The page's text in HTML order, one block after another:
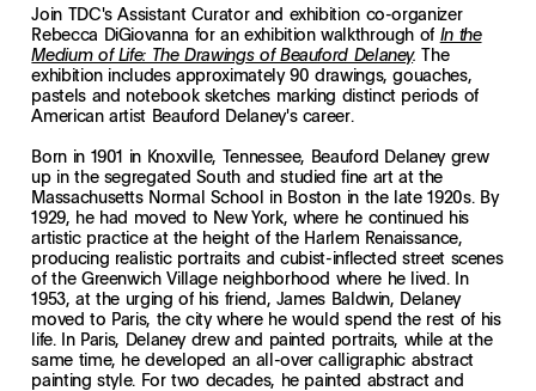
Join TDC's Assistant Curator and exhibition co-organizer
Rebecca DiGiovanna for an exhibition walkthrough of In the
Medium of Life: The Drawings of Beauford Delaney.The
exhibition includes approximately 90 drawings, gouaches,
pastels and notebook sketches marking distinct periods of
American artist Beauford Delaney's career.
Born in 1901 in Knoxville, Tennessee, Beauford Delaney grew
up in the segregated South and studied fine art at the
Massachusetts Normal School in Boston in the late 1920s. By
1929, he had moved to New York, where he continued his
artistic practice at the height of the Harlem Renaissance,
producing realistic portraits and cubist-inflected street scenes
of the Greenwich Village neighborhood where he lived. In
1953, at the urging of his friend, James Baldwin, Delaney
moved to Paris, the city where he would spend the rest of his
life. In Paris, Delaney drew and painted portraits, while at the
same time, he developed an all-over calligraphic abstract
painting style. For two decades, he painted abstract and